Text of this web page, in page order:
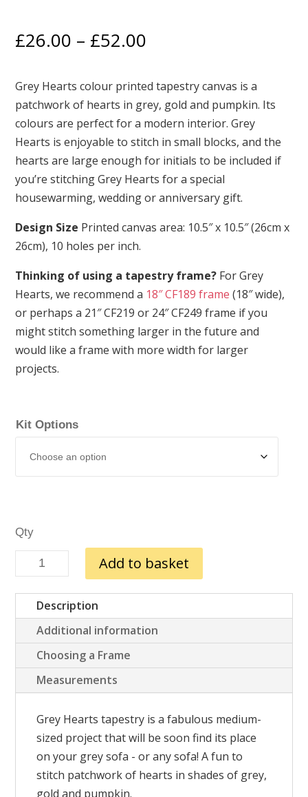
£26.00 – £52.00
£26.00
through
£52.00
Grey Hearts colour printed tapestry canvas is a
patchwork of hearts in grey, gold and pumpkin. Its
colours are perfect for a modern interior. Grey
Hearts is enjoyable to stitch in small blocks, and the
hearts are large enough for initials to be included if
you’re stitching Grey Hearts for a special
housewarming, wedding or anniversary gift.
Design Size Printed canvas area: 10.5″ x 10.5″ (26cm x
26cm), 10 holes per inch.
Thinking of using a tapestry frame? For Grey
Hearts, we recommend a 18″ CF189 frame (18″ wide),
or perhaps a 21″ CF219 or 24″ CF249 frame if you
might stitch something larger in the future and
would like a frame with more width for larger
projects.
Kit Options
Grey
Hearts
quantity
Add to basket
Description
Additional information
Choosing a Frame
Measurements
Grey Hearts tapestry is a fabulous medium-
sized project that will be soon find its place
on your grey sofa - or any sofa! A fun to
stitch patchwork of hearts in shades of grey,
gold and pumpkin.